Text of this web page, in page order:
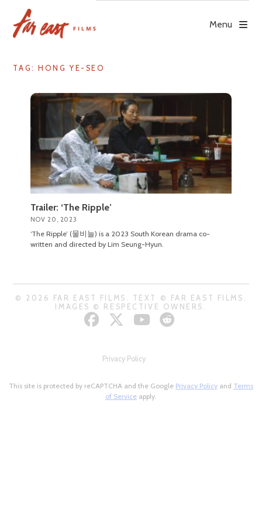
content
Menu
TAG: HONG YE-SEO
Trailer: ‘The Ripple’
NOV 20, 2023
‘The Ripple’ (물비늘) is a 2023 South Korean drama co-
written and directed by Lim Seung-Hyun.
© 2026 FAR EAST FILMS. TEXT © FAR EAST FILMS.
IMAGES © RESPECTIVE OWNERS.
Privacy Policy
This site is protected by reCAPTCHA and the Google Privacy Policy and Terms
of Service apply.